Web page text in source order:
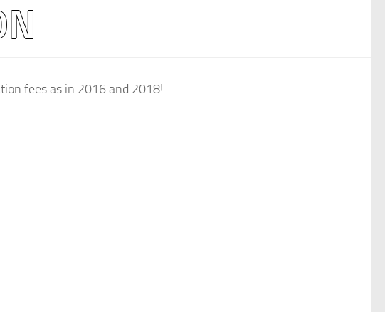
fees as in 2016 and 2018!